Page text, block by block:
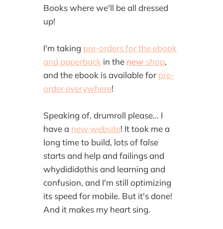
Books where we'll be all dressed
up!
I'm taking pre-orders for the ebook
and paperback in thenew shop,
and the ebook is available for pre-
order everywhere!
Speaking of, drumroll please... I
have a new website! It took me a
long time to build, lots of false
starts and help and failings and
whydididothis and learning and
confusion, and I'm still optimizing
its speed for mobile. But it's done!
And it makes my heart sing.